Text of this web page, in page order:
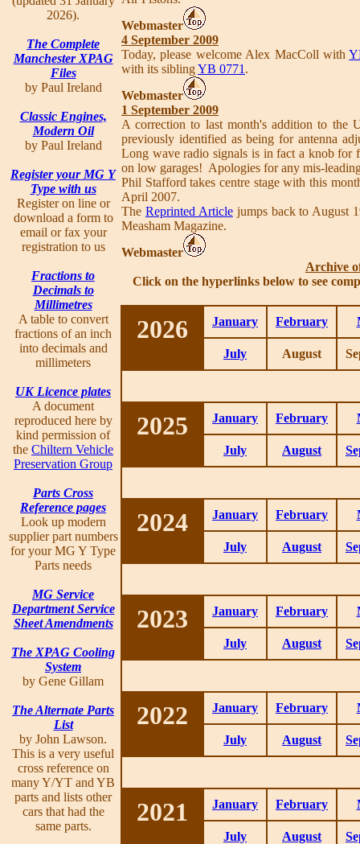
2026).
The Complete
Manchester XPAG
Files
by Paul Ireland
Classic Engines,
Modern Oil
by Paul Ireland
Register your MG Y
Type with us
Register on line or
download a form to
email or fax your
registration to us
Fractions to
Decimals to
Millimetres
A table to convert
fractions of an inch
into decimals and
millimeters
UK Licence plates
A document
reproduced here by
kind permission of
the Chiltern Vehicle
Preservation Group
Parts Cross
Reference pages
Look up modern
supplier part numbers
for your MG Y Type
Parts needs
MG Service
Department Service
Sheet Amendments
The XPAG Cooling
System
by Gene Gillam
The Alternate Parts
List
by John Lawson.
This is a very useful
cross reference on
many Y/YT and YB
parts and lists other
cars that had the
same parts.
Webmaster
4 September 2009
Today, please welcome Alex MacColl with
with its siblingYB 0771 .
Webmaster
1 September 2009
A correction to last month's addition to the
previously identified as being for antenna
Long wave radio signals is in fact a knob for
on low garages! Apologies for any mis-
Phil Stafford takes centre stage with this
April 2007.
The Reprinted Articlejumps back to August
Measham Magazine.
Webmaster
Archive
Click on the hyperlinks below to see
2026 January February
July August
2025 January February
July August
2024 January February
July August
2023 January February
July August
2022 January February
July August
2021 January February
July August